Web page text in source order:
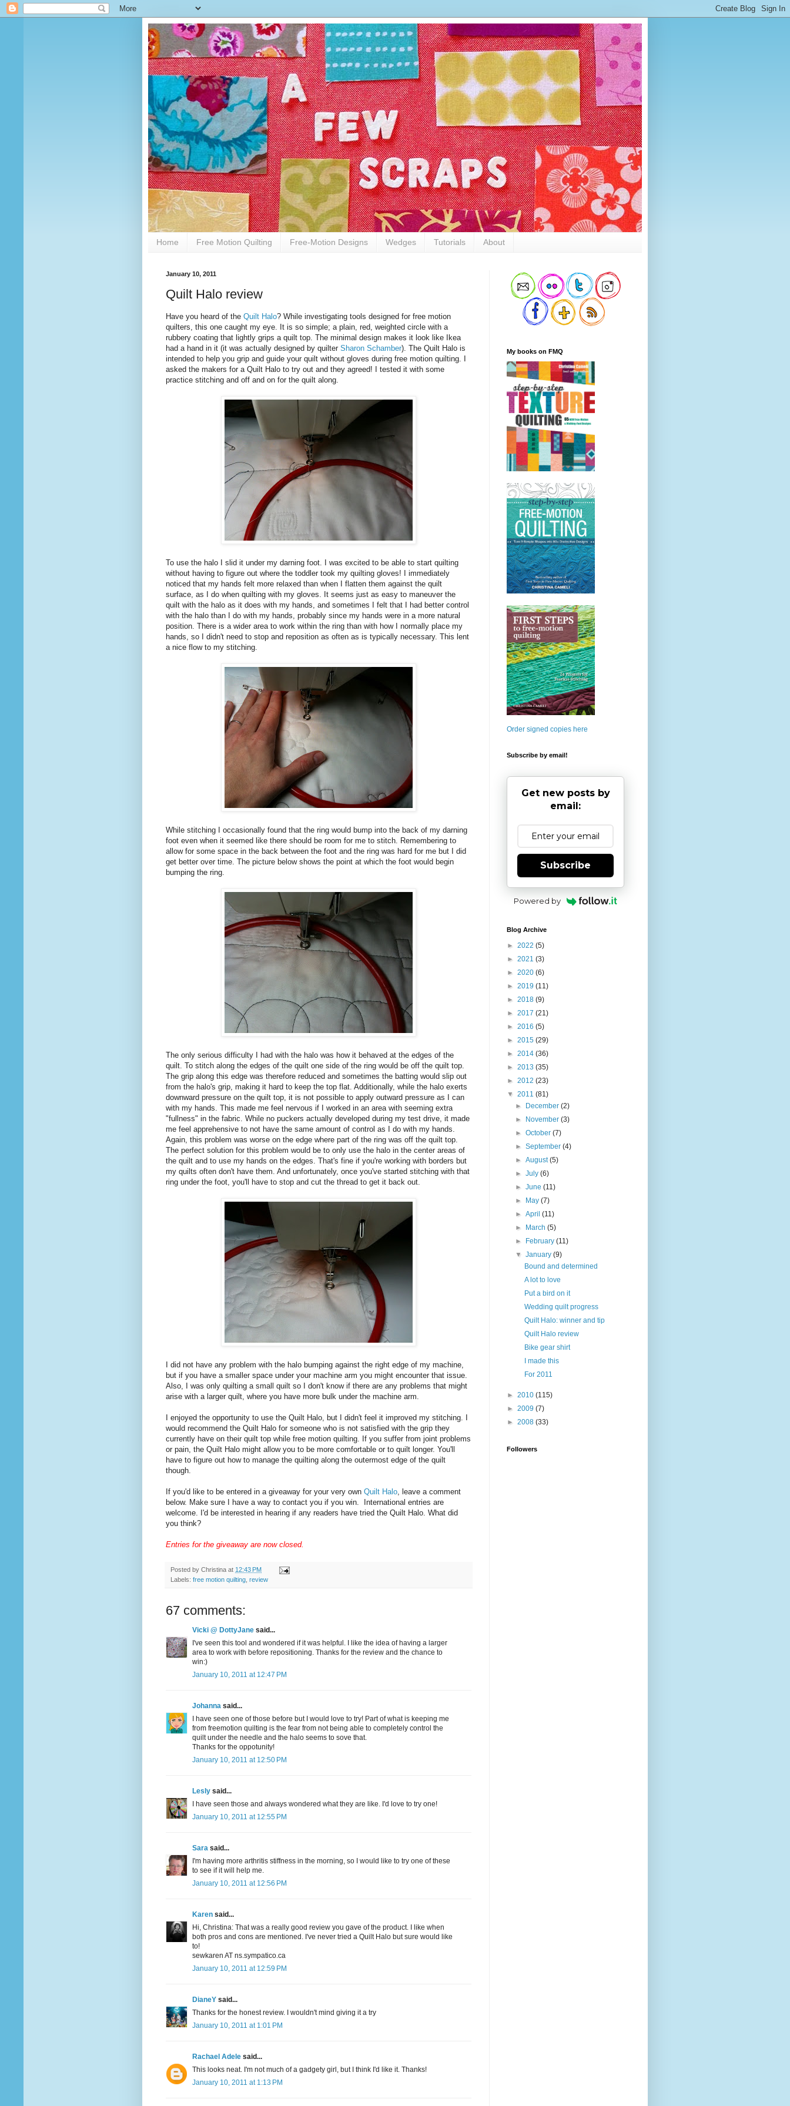
Home Free Motion Quilting Free-Motion Designs Wedges Tutorials About
January 10, 2011
Quilt Halo review
Have you heard of the Quilt Halo? While investigating tools designed for free motion
quilters, this one caught my eye. It is so simple; a plain, red, weighted circle with a
rubbery coating that lightly grips a quilt top. The minimal design makes it look like Ikea
had a hand in it (it was actually designed by quilter Sharon Schamber). The Quilt Halo is
intended to help you grip and guide your quilt without gloves during free motion quilting. I
asked the makers for a Quilt Halo to try out and they agreed! I tested it with some
practice stitching and off and on for the quilt along.
To use the halo I slid it under my darning foot. I was excited to be able to start quilting
without having to figure out where the toddler took my quilting gloves! I immediately
noticed that my hands felt more relaxed than when I flatten them against the quilt
surface, as I do when quilting with my gloves. It seems just as easy to maneuver the
quilt with the halo as it does with my hands, and sometimes I felt that I had better control
with the halo than I do with my hands, probably since my hands were in a more natural
position. There is a wider area to work within the ring than with how I normally place my
hands, so I didn't need to stop and reposition as often as is typically necessary. This lent
a nice flow to my stitching.
While stitching I occasionally found that the ring would bump into the back of my darning
foot even when it seemed like there should be room for me to stitch. Remembering to
allow for some space in the back between the foot and the ring was hard for me but I did
get better over time. The picture below shows the point at which the foot would begin
bumping the ring.
The only serious difficulty I had with the halo was how it behaved at the edges of the
quilt. To stitch along the edges of the quilt one side of the ring would be off the quilt top.
The grip along this edge was therefore reduced and sometimes the batting would slip out
from the halo's grip, making it hard to keep the top flat. Additionally, while the halo exerts
downward pressure on the quilt top, it is not possible to apply outward pressure as I can
with my hands. This made me feel nervous if I worked in an area with seeming extra
"fullness" in the fabric. While no puckers actually developed during my test drive, it made
me feel apprehensive to not have the same amount of control as I do with my hands.
Again, this problem was worse on the edge where part of the ring was off the quilt top.
The perfect solution for this problem would be to only use the halo in the center areas of
the quilt and to use my hands on the edges. That's fine if you're working with borders but
my quilts often don't have them. And unfortunately, once you've started stitching with that
ring under the foot, you'll have to stop and cut the thread to get it back out.
I did not have any problem with the halo bumping against the right edge of my machine,
but if you have a smaller space under your machine arm you might encounter that issue.
Also, I was only quilting a small quilt so I don't know if there are any problems that might
arise with a larger quilt, where you have more bulk under the machine arm.
I enjoyed the opportunity to use the Quilt Halo, but I didn't feel it improved my stitching. I
would recommend the Quilt Halo for someone who is not satisfied with the grip they
currently have on their quilt top while free motion quilting. If you suffer from joint problems
or pain, the Quilt Halo might allow you to be more comfortable or to quilt longer. You'll
have to figure out how to manage the quilting along the outermost edge of the quilt
though.
If you'd like to be entered in a giveaway for your very own Quilt Halo, leave a comment
below. Make sure I have a way to contact you if you win. International entries are
welcome. I'd be interested in hearing if any readers have tried the Quilt Halo. What did
you think?
Entries for the giveaway are now closed.
Posted by Christina at 12:43 PM
Labels: free motion quilting, review
67 comments:
Vicki @ DottyJane said...
I've seen this tool and wondered if it was helpful. I like the idea of having a larger
area to work with before repositioning. Thanks for the review and the chance to
win:)
January 10, 2011 at 12:47 PM
Johanna said...
I have seen one of those before but I would love to try! Part of what is keeping me
from freemotion quilting is the fear from not being able to completely control the
quilt under the needle and the halo seems to sove that.
Thanks for the oppotunity!
January 10, 2011 at 12:50 PM
Lesly said...
I have seen those and always wondered what they are like. I'd love to try one!
January 10, 2011 at 12:55 PM
Sara said...
I'm having more arthritis stiffness in the morning, so I would like to try one of these
to see if it will help me.
January 10, 2011 at 12:56 PM
Karen said...
Hi, Christina: That was a really good review you gave of the product. I like when
both pros and cons are mentioned. I've never tried a Quilt Halo but sure would like
to!
sewkaren AT ns.sympatico.ca
January 10, 2011 at 12:59 PM
DianeY said...
Thanks for the honest review. I wouldn't mind giving it a try
January 10, 2011 at 1:01 PM
Rachael Adele said...
This looks neat. I'm not much of a gadgety girl, but I think I'd like it. Thanks!
January 10, 2011 at 1:13 PM
My books on FMQ
Order signed copies here
Subscribe by email!
Get new posts by
email:
Subscribe
Powered by
Blog Archive
► 2022 (5)
► 2021 (3)
► 2020 (6)
► 2019 (11)
► 2018 (9)
► 2017 (21)
► 2016 (5)
► 2015 (29)
► 2014 (36)
► 2013 (35)
► 2012 (23)
▼ 2011 (81)
►
December(2)
►
November(3)
►October(7)
►September(4)
►August(5)
►July(6)
►June(11)
►
May(7)
►April(11)
►
March(5)
►
February(11)
▼January(9)
Bound and determined
A lot to love
Put a bird on it
Wedding quilt progress
Quilt Halo: winner and tip
Quilt Halo review
Bike gear shirt
I made this
For 2011
► 2010 (115)
► 2009 (7)
► 2008 (33)
Followers